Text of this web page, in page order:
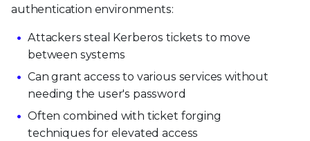
authentication environments:
Attackers steal Kerberos tickets to move
between systems
Can grant access to various services without
needing the user's password
Often combined with ticket forging
techniques for elevated access